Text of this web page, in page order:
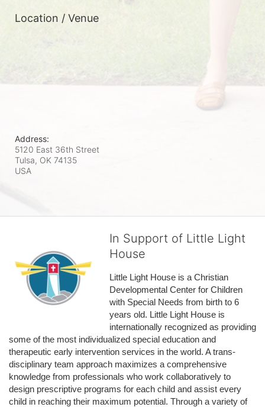
Location / Venue
Address:
5120 East 36th Street
Tulsa, OK 74135
USA
In Support of Little Light
House
Little Light House is a Christian
Developmental Center for Children
with Special Needs from birth to 6
years old. Little Light House is
internationally recognized as providing
some of the most individualized special education and
therapeutic early intervention services in the world. A trans-
disciplinary team approach maximizes a comprehensive
knowledge from professionals who work collaboratively to
design prescriptive programs for each child and assist every
child in reaching their maximum potential. Through a variety of